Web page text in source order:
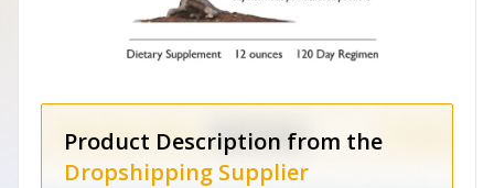
Product Description from the
Dropshipping Supplier